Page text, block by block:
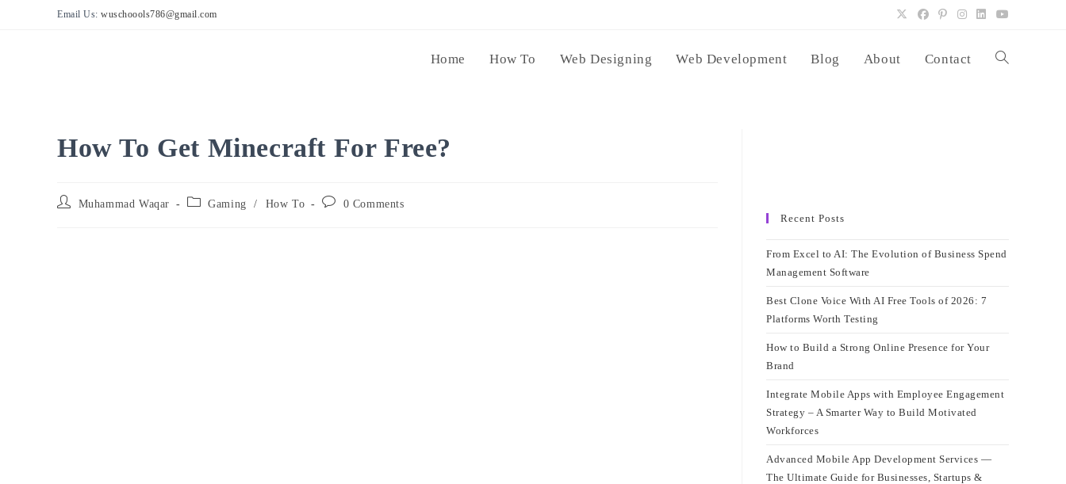
Email Us: wuschoools786@gmail.com
Home How To Web Designing Web Development Blog About Contact Toggle
How To Get Minecraft For Free?
Post
Muhammad Waqar
Post Gaming / How To
Post
0 Comments
Recent Posts
From Excel to AI: The Evolution of Business Spend
Management Software
Best Clone Voice With AI Free Tools of 2026: 7
Platforms Worth Testing
How to Build a Strong Online Presence for Your
Brand
Integrate Mobile Apps with Employee Engagement
Strategy – A Smarter Way to Build Motivated
Workforces
Advanced Mobile App Development Services —
The Ultimate Guide for Businesses, Startups &